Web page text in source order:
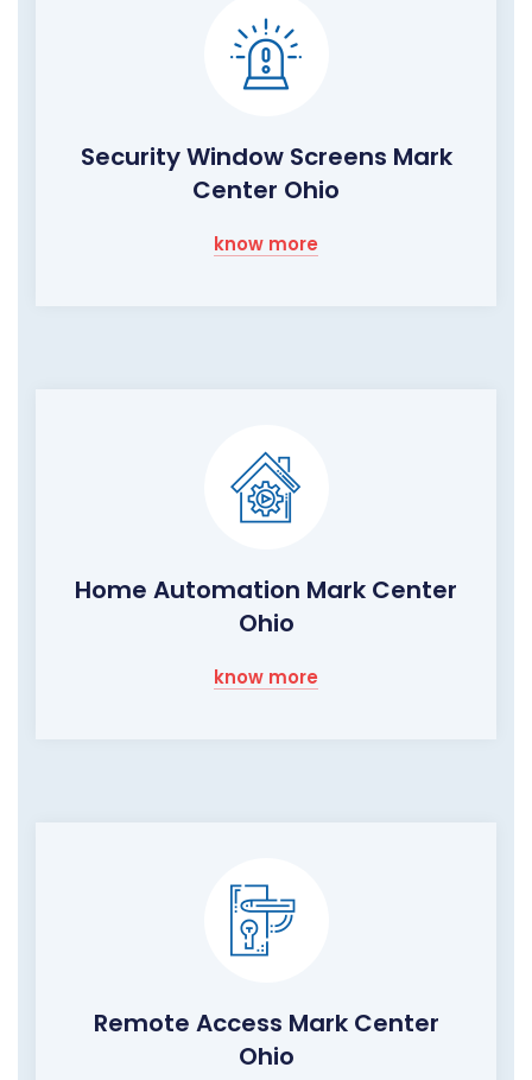
Security Window Screens Mark
Center Ohio
know more
Home Automation Mark Center
Ohio
know more
Remote Access Mark Center
Ohio